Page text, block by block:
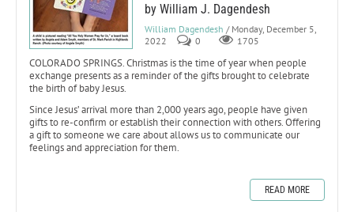
by William J. Dagendesh
William Dagendesh / Monday, December 5,
2022
0 1705
COLORADO SPRINGS. Christmas is the time of year when people
exchange presents as a reminder of the gifts brought to celebrate
the birth of baby Jesus.
Since Jesus’ arrival more than 2,000 years ago, people have given
gifts to re-confirm or establish their connection with others. Offering
a gift to someone we care about allows us to communicate our
feelings and appreciation for them.
READ MORE